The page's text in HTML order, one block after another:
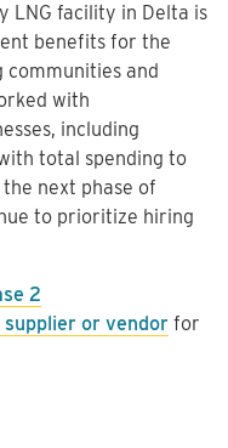
LNG facility in Delta is
benefits for the
communities and
with
including
total spending to
next phase of
to prioritize hiring
2
or vendor for